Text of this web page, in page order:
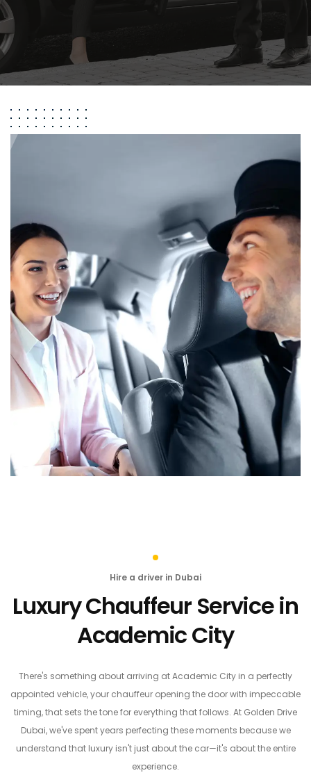
Hire a driver in Dubai
Luxury Chauffeur Service in
Academic City
There's something about arriving at Academic City in a perfectly
appointed vehicle, your chauffeur opening the door with impeccable
timing, that sets the tone for everything that follows. At Golden Drive
Dubai, we've spent years perfecting these moments because we
understand that luxury isn't just about the car—it's about the entire
experience.